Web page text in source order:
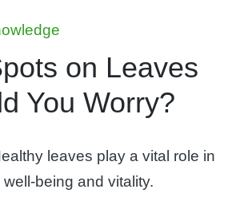
on Leaves
You Worry?
leaves play a vital role in
being and vitality.